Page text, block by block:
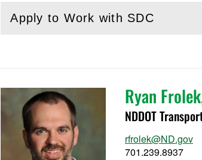
Apply to Work with SDC
( Open this section)
Ryan
NDDOT
rfrolek@ND.gov
701.239.8937